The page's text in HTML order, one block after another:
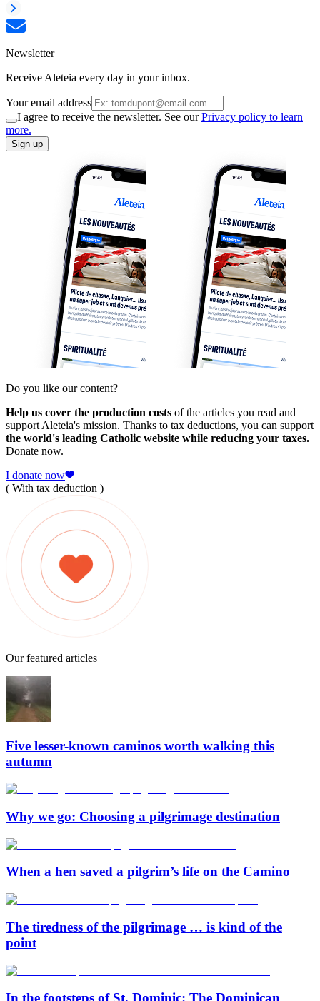
Newsletter
Receive Aleteia every day in your inbox.
Your email address
I agree to receive the newsletter. See ourPrivacy policy to learn
more.
Sign up
Do you like our content?
Help us cover the production costs of the articles you read and
support Aleteia's mission. Thanks to tax deductions, you can support
the world's leading Catholic website while reducing your taxes.
Donate now.
I donate now
( With tax deduction )
Our featured articles
Five lesser-known caminos worth walking this
autumn
Why we go: Choosing a pilgrimage destination
When a hen saved a pilgrim’s life on the Camino
The tiredness of the pilgrimage … is kind of the
point
In the footsteps of St. Dominic: The Dominican